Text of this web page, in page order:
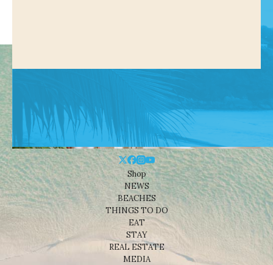
Shop
NEWS
BEACHES
THINGS TO DO
EAT
STAY
REAL ESTATE
MEDIA